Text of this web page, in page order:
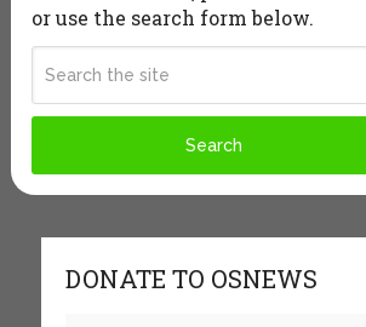
or use the search form below.
DONATE TO OSNEWS